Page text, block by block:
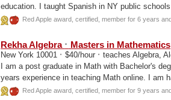
education. I taught Spanish in NY public
experience...Red Apple award, certified, member for 6 years
Rekha Algebra · Masters in Mathematics
New York 10001 · $40/hour · teaches Algebra,
I am a post graduate in Math with Bachelor's
years experience in teaching Math online. I am
Red Apple award, certified, member for 9 years